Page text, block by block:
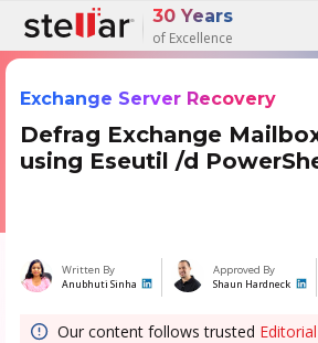
30 Years
of Excellence
Exchange Server Recovery
Defrag Exchange
using Eseutil /d
Written By
Anubhuti Sinha
Approved By
Shaun Hardneck
Our content follows trusted